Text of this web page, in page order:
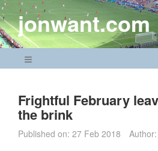
Skip
to
contentjonwant.com
Navigation Menu
Frightful February
the brink
Published on: 27 Feb 2018 Author: